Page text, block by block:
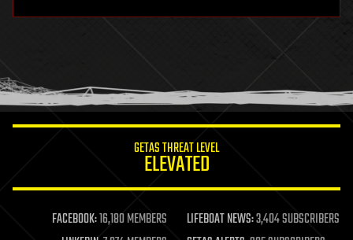
humor
information science
life extension
machine learning
GETAS THREAT LEVEL
ELEVATED
FACEBOOK:16,180 MEMBERS LIFEBOAT NEWS:3,404 SUBSCRIBERS